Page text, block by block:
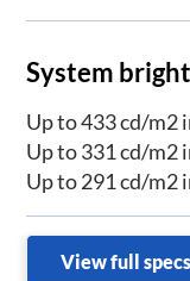
System
Up to 433 cd/m2
Up to 331 cd/m2
Up to 291 cd/m2
View full specs